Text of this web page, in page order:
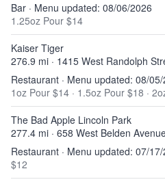
Bar · Menu updated: 08/06/2026
1.25oz Pour $14
Kaiser Tiger
276.9 mi · 1415 West Randolph
Restaurant · Menu updated: 08/
1oz Pour $14 · 1.5oz Pour $18 ·
The Bad Apple Lincoln Park
277.4 mi · 658 West Belden
Restaurant · Menu updated: 07/
$12